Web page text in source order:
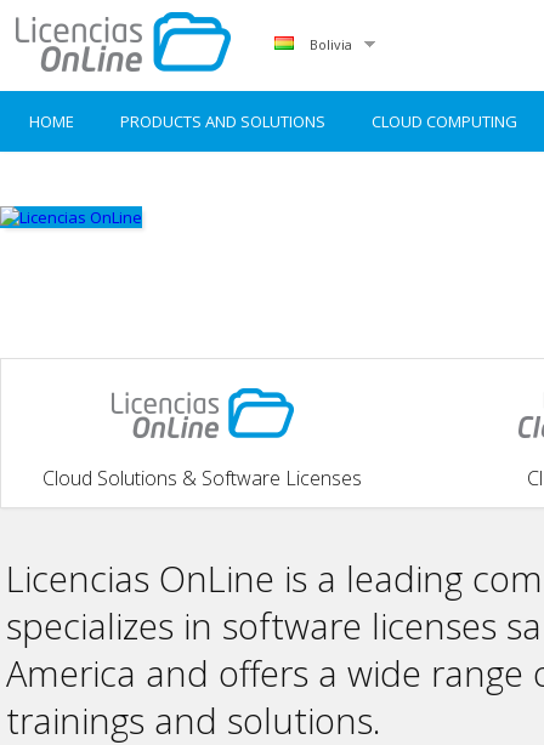
Bolivia
HOME PRODUCTS AND SOLUTIONS CLOUD COMPUTING
Cloud Solutions & Software Licenses
Licencias OnLine is a leading
specializes in software licenses
America and offers a wide range
trainings and solutions.